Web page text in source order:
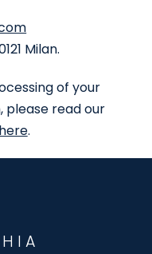
Milan.
of your
please read our
here.